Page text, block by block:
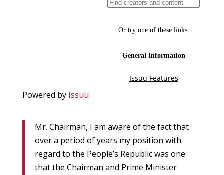
Powered by Issuu
Mr. Chairman, I am aware of the fact that
over a period of years my position with
regard to the People’s Republic was one
that the Chairman and Prime Minister